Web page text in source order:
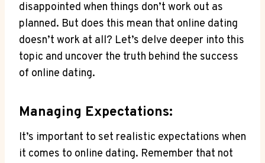
disappointed when things don’t work out as
planned. But ⁤does this mean that​ online dating
doesn’t work at all? ⁣Let’s ⁤delve deeper into ‍this
topic and uncover‌ the truth behind the ​success
of online dating.
Managing Expectations:
It’s important ‌to⁣ set realistic expectations when
it ‍comes to online ⁢dating. ‍Remember that not